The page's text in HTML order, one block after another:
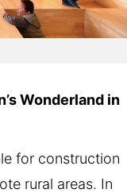
Wonderland in
for construction
rural areas. In